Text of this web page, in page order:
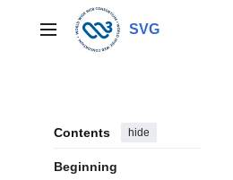
contentMain menu SVG
Contents hide
Beginning